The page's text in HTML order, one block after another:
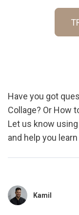
Have you got
Collage? Or How
Let us know using
and help you
Kamil